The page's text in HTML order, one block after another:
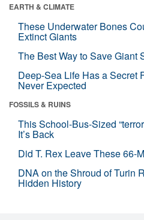
EARTH & CLIMATE
These Underwater Bones
Extinct Giants
The Best Way to Save Giant
Deep-Sea Life Has a Secret
Never Expected
FOSSILS & RUINS
This School-Bus-Sized
It’s Back
Did T. Rex Leave These 66-
DNA on the Shroud of Turin
Hidden History